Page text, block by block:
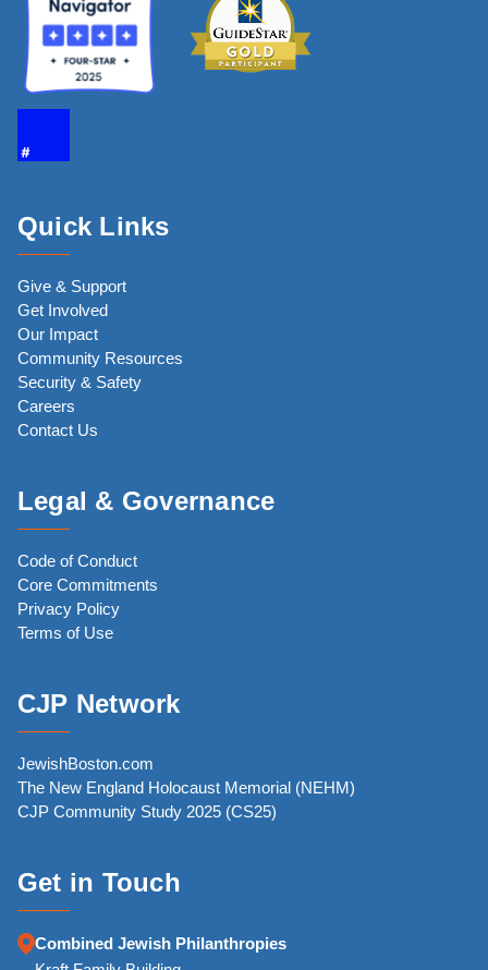
Quick Links
Give & Support
Get Involved
Our Impact
Community Resources
Security & Safety
Careers
Contact Us
Legal & Governance
Code of Conduct
Core Commitments
Privacy Policy
Terms of Use
CJP Network
JewishBoston.com
The New England Holocaust Memorial (NEHM)
CJP Community Study 2025 (CS25)
Get in Touch
Combined Jewish Philanthropies